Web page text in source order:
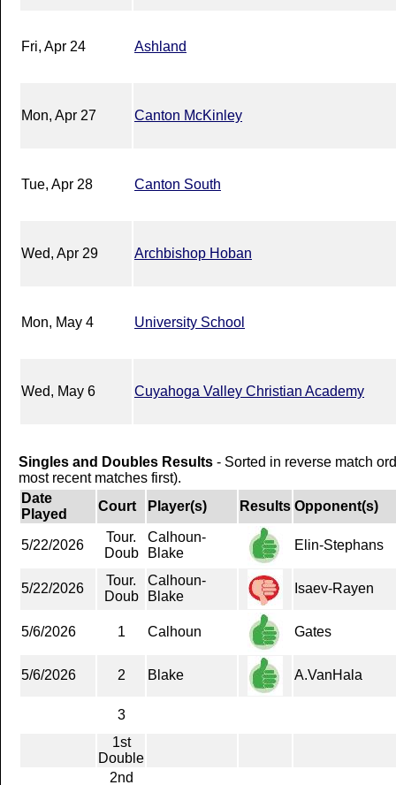
Fri, Apr 24 Ashland
Mon, Apr 27 Canton McKinley
Tue, Apr 28 Canton South
Wed, Apr 29 Archbishop Hoban
Mon, May 4 University School
Wed, May 6 Cuyahoga Valley Christian Academy
Singles and Doubles Results - Sorted in reverse match
most recent matches first).
Date
Played
Court Player(s) Results Opponent(s)
5/22/2026
Tour.
Doub
Calhoun-
Blake
Elin-Stephans
5/22/2026
Tour.
Doub
Calhoun-
Blake
Isaev-Rayen
5/6/2026 1 Calhoun Gates
5/6/2026 2 Blake A.VanHala
3
1st
Double
2nd